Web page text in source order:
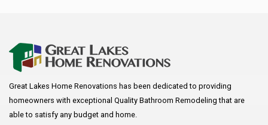
Arkansaw
Augusta
Baldwin
Great Lakes Home Renovations has been dedicated to providing
homeowners with exceptional Quality Bathroom Remodeling that are
able to satisfy any budget and home.